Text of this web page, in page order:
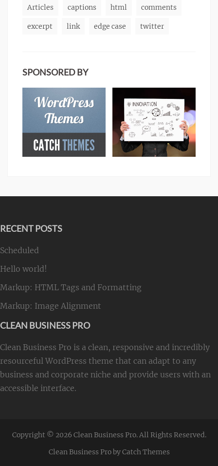
Articles captions html comments
excerpt link edge case twitter
SPONSORED BY
RECENT POSTS
Scheduled
Hello world!
Markup: HTML Tags and Formatting
Markup: Image Alignment
CLEAN BUSINESS PRO
Clean Business Pro is a clean, responsive and incredibly
resourceful WordPress theme that can adapt to any
business and corporate niche and provide users with an
accessible interface.
Copyright © 2026 Clean Business Pro. All Rights Reserved.
Clean Business Pro byCatch Themes